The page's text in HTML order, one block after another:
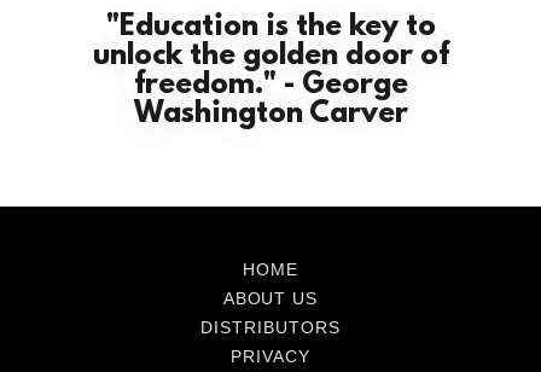
"Education is the key to
unlock the golden door of
freedom." - George
Washington Carver
HOME
ABOUT US
DISTRIBUTORS
PRIVACY